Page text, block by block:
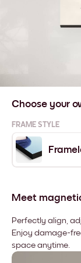
Choose your
FRAME STYLE
Meet
Perfectly align,
Enjoy damage-
space anytime.